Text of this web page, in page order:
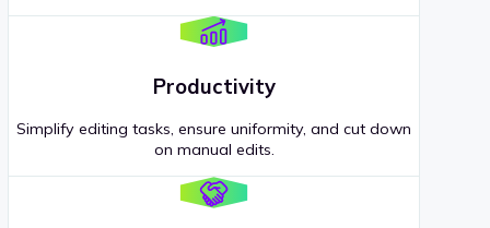
Productivity
Simplify editing tasks, ensure uniformity, and cut down
on manual edits.